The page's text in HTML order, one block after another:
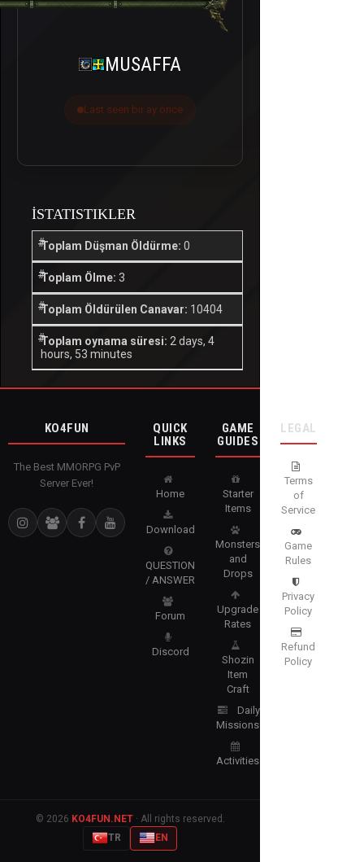
MUSAFFA
Last seen bir ay önce
İSTATISTIKLER
Toplam Düşman Öldürme: 0
Toplam Ölme: 3
Toplam Öldürülen Canavar: 10404
Toplam oynama süresi: 2 days, 4
hours, 53 minutes
KO4FUN
The Best MMORPG PvP
Server Ever!
QUICK
LINKS
Home
Download
QUESTION
/ ANSWER
Forum
Discord
GAME
GUIDES
Starter
Items
Monsters
and
Drops
Upgrade
Rates
Shozin
Item
Craft
Daily
Missions
Activities
LEGAL
Terms
of
Service
Game
Rules
Privacy
Policy
Refund
Policy
© 2026 KO4FUN.NET· All rights reserved.
TR
EN